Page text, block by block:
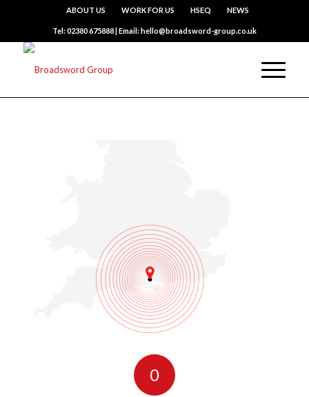
ABOUT US WORK FOR US HSEQ NEWS
Tel: 02380 675888 | Email: hello@broadsword-group.co.uk
0